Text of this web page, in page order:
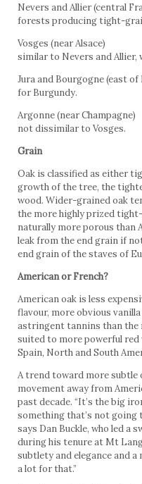
Nevers and Allier
forests producing tight-
Vosges (near
similar to Nevers and Allier,
Jura and Bourgogne
for Burgundy.
Argonne (near
not dissimilar to Vosges.
Grain
Oak is classified as either
growth of the tree, the
wood. Wider-grained oak
the more highly prized
naturally more porous than
leak from the end grain if
end grain of the staves of
American or French?
American oak is less
flavour, more obvious
astringent tannins than the
suited to more powerful red
Spain, North and South
A trend toward more subtle
movement away from
past decade. “It’s the big
something that’s not going
says Dan Buckle, who led a
during his tenure at Mt
subtlety and elegance and
a lot for that.”